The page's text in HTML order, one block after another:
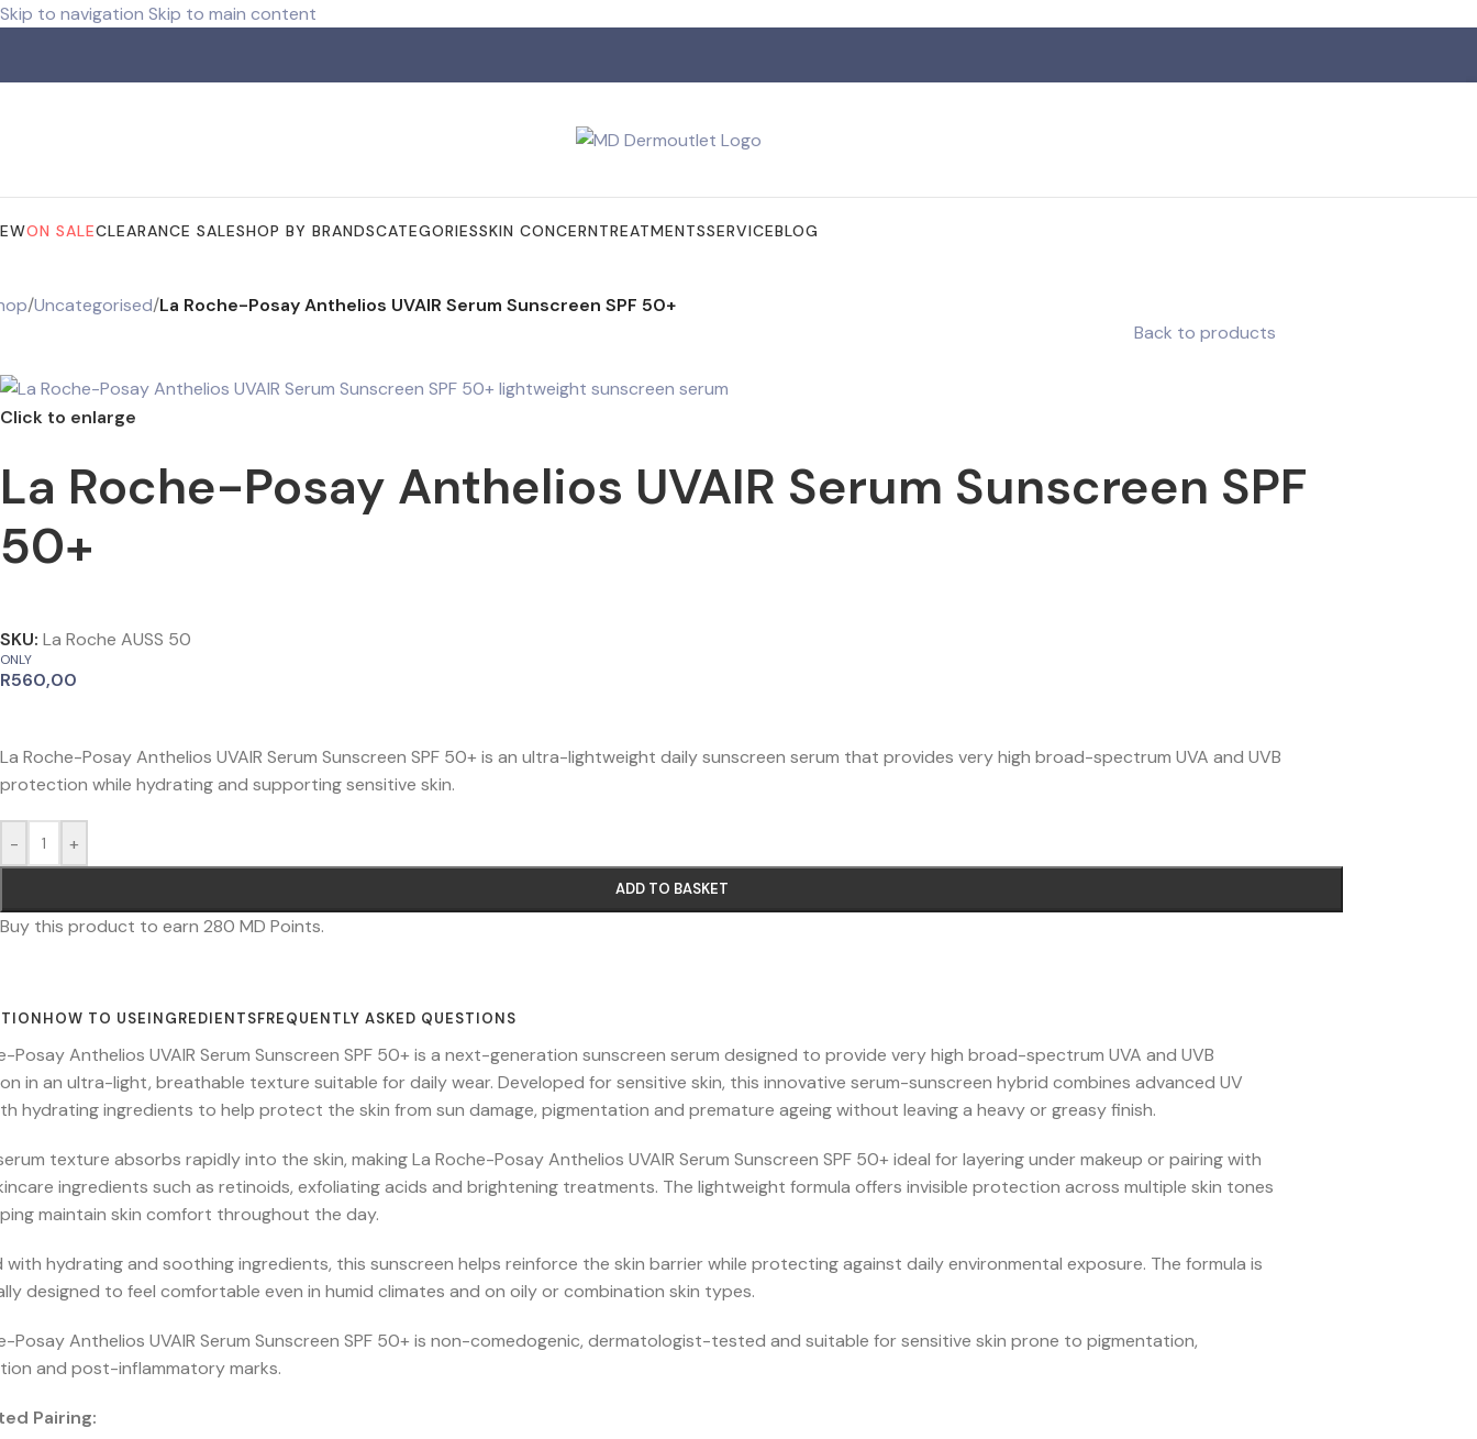
Skip to navigation Skip to main content
ON SALECLEARANCE SALESHOP BY BRANDSCATEGORIESSKIN CONCERNTREATMENTSSERVICEBLOG
/Uncategorised/La Roche-Posay Anthelios UVAIR Serum Sunscreen SPF 50+
Back to products
Click to enlarge
La Roche-Posay Anthelios UVAIR Serum Sunscreen SPF
50+
SKU: La Roche AUSS 50
ONLY
R560,00
La Roche-Posay Anthelios UVAIR Serum Sunscreen SPF 50+ is an ultra-lightweight daily sunscreen serum that provides very high broad-spectrum UVA and UVB
protection while hydrating and supporting sensitive skin.
- +
ADD TO BASKET
Buy this product to earn 280 MD Points.
HOW TO USEINGREDIENTSFREQUENTLY ASKED QUESTIONS
Posay Anthelios UVAIR Serum Sunscreen SPF 50+ is a next-generation sunscreen serum designed to provide very high broad-spectrum UVA and UVB
in an ultra-light, breathable texture suitable for daily wear. Developed for sensitive skin, this innovative serum-sunscreen hybrid combines advanced UV
hydrating ingredients to help protect the skin from sun damage, pigmentation and premature ageing without leaving a heavy or greasy finish.
texture absorbs rapidly into the skin, making La Roche-Posay Anthelios UVAIR Serum Sunscreen SPF 50+ ideal for layering under makeup or pairing with
ingredients such as retinoids, exfoliating acids and brightening treatments. The lightweight formula offers invisible protection across multiple skin tones
maintain skin comfort throughout the day.
with hydrating and soothing ingredients, this sunscreen helps reinforce the skin barrier while protecting against daily environmental exposure. The formula is
designed to feel comfortable even in humid climates and on oily or combination skin types.
Posay Anthelios UVAIR Serum Sunscreen SPF 50+ is non-comedogenic, dermatologist-tested and suitable for sensitive skin prone to pigmentation,
and post-inflammatory marks.
Pairing: